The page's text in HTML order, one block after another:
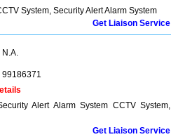
System, Security Alert Alarm System
Get Liaison Service
N.A.
99186371
Alert Alarm System CCTV System,
Get Liaison Service